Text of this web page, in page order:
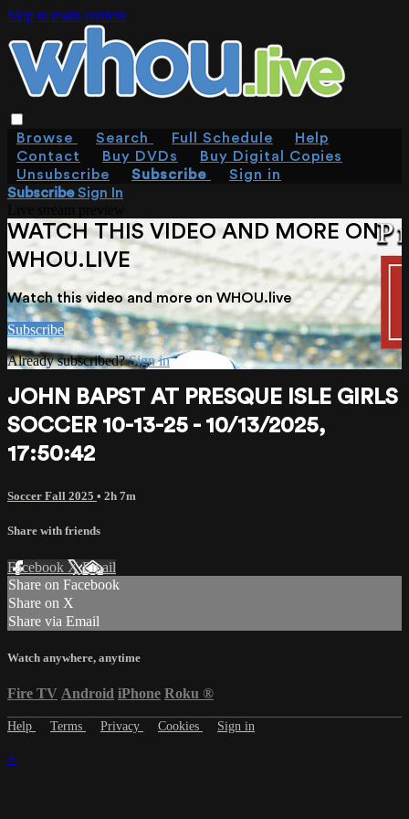
Skip to main content
Browse Search Full Schedule
Help
Contact
Buy DVDs
Buy Digital Copies
Unsubscribe
Subscribe
Sign in
SubscribeSign In
WATCH THIS VIDEO AND MORE ON
WHOU.LIVE
Watch this video and more on WHOU.live
Subscribe
Already subscribed?Sign in
JOHN BAPST AT PRESQUE ISLE GIRLS
SOCCER 10-13-25 - 10/13/2025,
17:50:42
Soccer Fall 2025 • 2h 7m
Share with friends
Facebook XEmail
Share on Facebook
Share on X
Share via Email
Watch anywhere, anytime
Fire TV Android iPhone Roku ®
Help Terms Privacy Cookies Sign in
×